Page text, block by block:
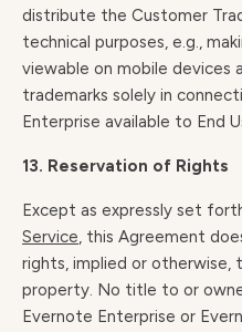
distribute the Customer
technical purposes, e.g.,
viewable on mobile devices
trademarks solely in
Enterprise available to End
13. Reservation of Rights
Except as expressly set
Service, this Agreement
rights, implied or
property. No title to or
Evernote Enterprise or